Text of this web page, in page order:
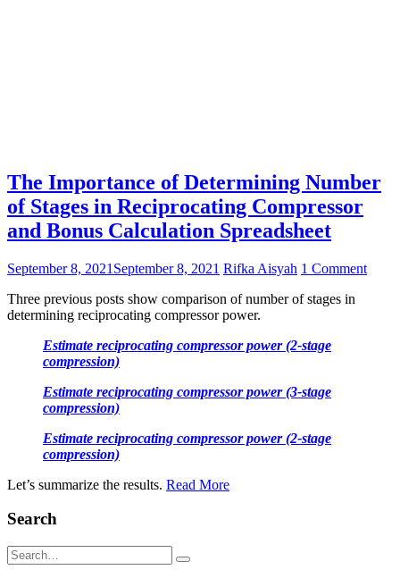
The Importance of Determining Number
of Stages in Reciprocating Compressor
and Bonus Calculation Spreadsheet
September 8, 2021 September 8, 2021 Rifka Aisyah 1 Comment
Three previous posts show comparison of number of stages in
determining reciprocating compressor power.
Estimate reciprocating compressor power (2-stage
compression)
Estimate reciprocating compressor power (3-stage
compression)
Estimate reciprocating compressor power (2-stage
compression)
Let’s summarize the results. Read More
Search
Search
for: